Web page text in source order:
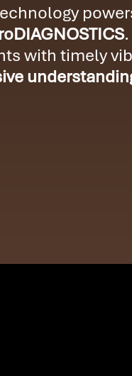
with timely